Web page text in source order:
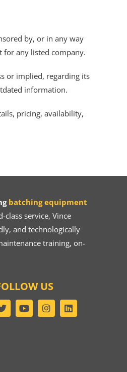
by, or in any way
for any listed company.
or implied, regarding its
information.
pricing, availability,
batching equipment
service, Vince
and technologically
training, on-
US